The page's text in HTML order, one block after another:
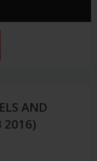
AND
2016)